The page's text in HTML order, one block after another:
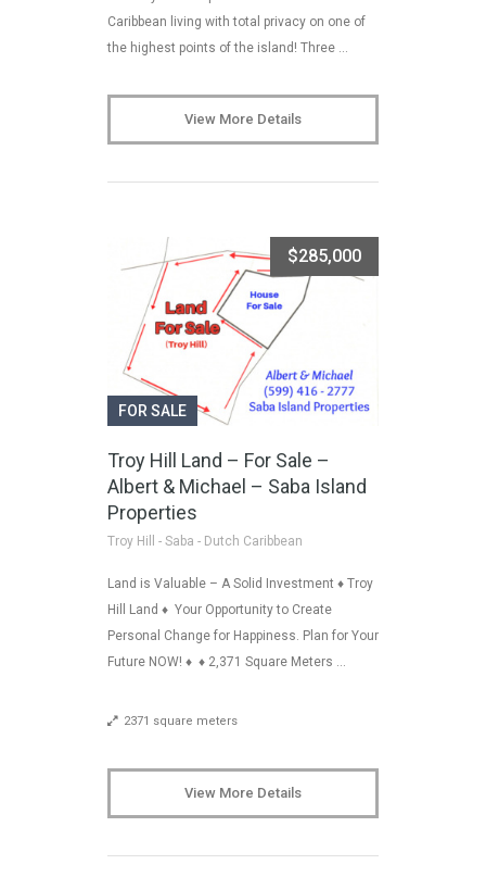
Caribbean living with total privacy on one of
the highest points of the island! Three …
View More Details
FOR SALE
$285,000
Troy Hill Land – For Sale –
Albert & Michael – Saba Island
Properties
Troy Hill - Saba - Dutch Caribbean
Land is Valuable – A Solid Investment ♦ Troy
Hill Land ♦ Your Opportunity to Create
Personal Change for Happiness. Plan for Your
Future NOW! ♦ ♦ 2,371 Square Meters …
2371 square meters
View More Details